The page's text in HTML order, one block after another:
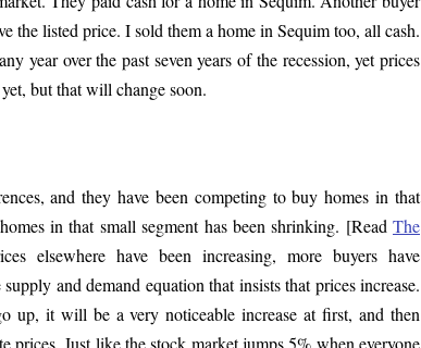
the listed price. I sold them a home in Sequim too, all cash.
year over the past seven years of the recession, yet prices
but that will change soon.
and they have been competing to buy homes in that
in that small segment has been shrinking. [Read The
elsewhere have been increasing, more buyers have
and demand equation that insists that prices increase.
up, it will be a very noticeable increase at first, and then